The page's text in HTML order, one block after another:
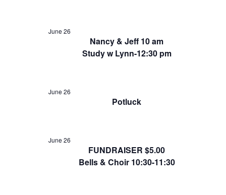
Nancy & Jeff 10 am
Study w Lynn-12:30 pm
June 26
Potluck
June 26
FUNDRAISER $5.00
Bells & Choir 10:30-11:30
June 26